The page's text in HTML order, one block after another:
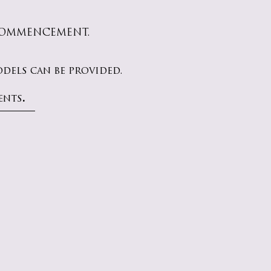
can be provided.
.